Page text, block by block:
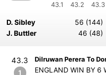
43.1
43.2
43.3
D. Sibley
56 (144)
J. Buttler
46 (48)
43.3
1
Dilruwan Perera To
ENGLAND WIN BY 6